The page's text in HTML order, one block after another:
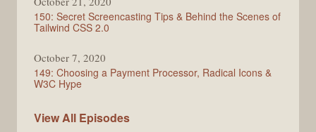
150: Secret Screencasting Tips & Behind the Scenes of
Tailwind CSS 2.0
October 7, 2020
149: Choosing a Payment Processor, Radical Icons &
W3C Hype
View All Full
Episodes